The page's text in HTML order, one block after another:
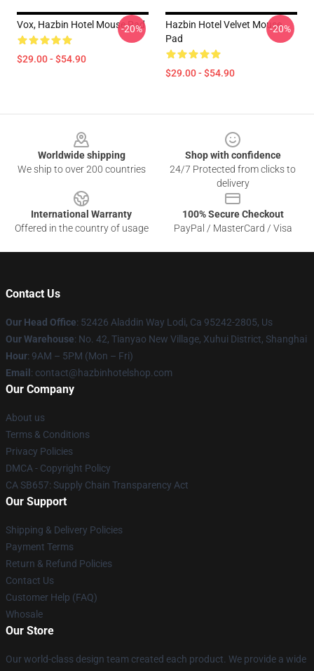
Vox, Hazbin Hotel Mouse Pad
$29.00 - $54.90
-20%
Hazbin Hotel Velvet Mouse
Pad
$29.00 - $54.90
-20%
Worldwide shipping
We ship to over 200 countries
Shop with confidence
24/7 Protected from clicks to
delivery
International Warranty
Offered in the country of usage
100% Secure Checkout
PayPal / MasterCard / Visa
Contact Us
Our Head Office: 52426 Aladdin Way Lodi, Ca 95242-2805, Us
Our Warehouse: No. 42, Tianyao New Village, Xuhui District, Shanghai
Hour: 9AM – 5PM (Mon – Fri)
Email : contact@hazbinhotelshop.com
Our Company
About us
Terms & Conditions
Privacy Policies
DMCA - Copyright Policy
CA SB657: Supply Chain Transparency Act
Our Support
Shipping & Delivery Policies
Payment Terms
Return & Refund Policies
Contact Us
Customer Help (FAQ)
Whosale
Our Store
Our world-class design team created each product. We provide a wide